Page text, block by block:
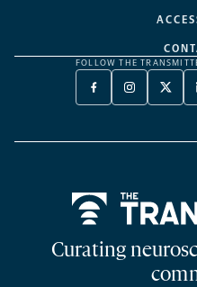
FOLLOW THE
FACEBOOK
-
NEW
INSTAGRAM
-
NEW
X
A
Curating